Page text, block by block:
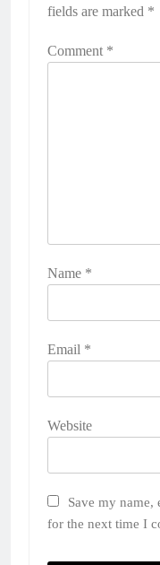
fields are marked *
Comment *
Name *
Email *
Website
Save my
for the next time I